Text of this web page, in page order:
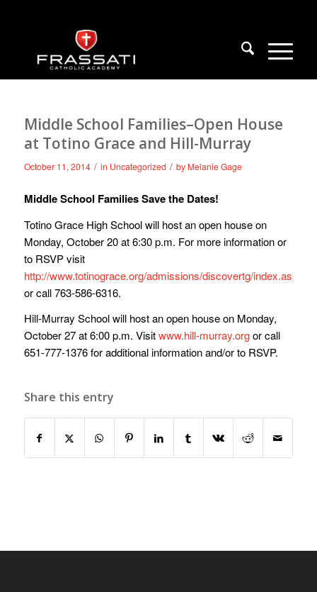
Middle School Families–Open House
at Totino Grace and Hill-Murray
October 11, 2014 / in Uncategorized / by Melanie Gage
Middle School Families Save the Dates!
Totino Grace High School will host an open house on
Monday, October 20 at 6:30 p.m. For more information or
to RSVP visit
http://www.totinograce.org/admissions/discovertg/index.aspx
or call 763-586-6316.
Hill-Murray School will host an open house on Monday,
October 27 at 6:00 p.m. Visitwww.hill-murray.orgor call
651-777-1376 for additional information and/or to RSVP.
Share this entry